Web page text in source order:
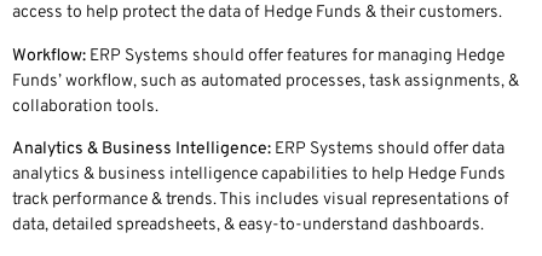
access to help protect the data of Hedge Funds & their customers.
Workflow: ERP Systems should offer features for managing Hedge
Funds’ workflow, such as automated processes, task assignments, &
collaboration tools.
Analytics & Business Intelligence: ERP Systems should offer data
analytics & business intelligence capabilities to help Hedge Funds
track performance & trends. This includes visual representations of
data, detailed spreadsheets, & easy-to-understand dashboards.